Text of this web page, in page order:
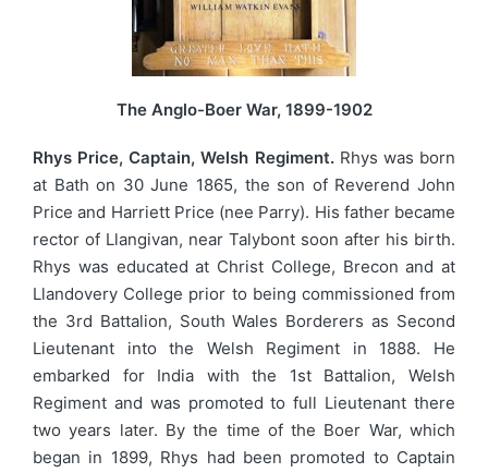
The Anglo-Boer War, 1899-1902
Rhys Price, Captain, Welsh Regiment.Rhys was born
at Bath on 30 June 1865, the son of Reverend John
Price and Harriett Price (nee Parry). His father became
rector of Llangivan, near Talybont soon after his birth.
Rhys was educated at Christ College, Brecon and at
Llandovery College prior to being commissioned from
the 3rd Battalion, South Wales Borderers as Second
Lieutenant into the Welsh Regiment in 1888. He
embarked for India with the 1st Battalion, Welsh
Regiment and was promoted to full Lieutenant there
two years later. By the time of the Boer War, which
began in 1899, Rhys had been promoted to Captain